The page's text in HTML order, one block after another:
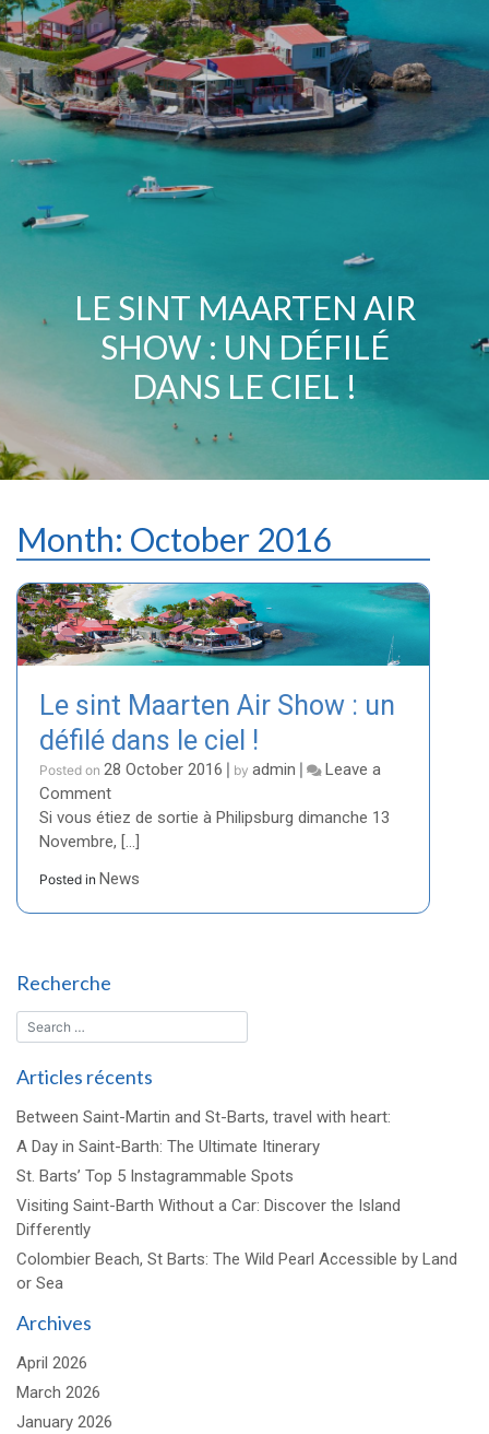
LE SINT MAARTEN AIR
SHOW : UN DÉFILÉ
DANS LE CIEL !
Month: October 2016
Le sint Maarten Air Show : un
défilé dans le ciel !
Posted on 28 October 2016 by admin
Leave a
Commenton
Le
sint
Air
Show
dans
!
Si vous étiez de sortie à Philipsburg dimanche 13
Novembre, […]
Posted in News
Recherche
Articles récents
Between Saint-Martin and St-Barts, travel with heart:
A Day in Saint-Barth: The Ultimate Itinerary
St. Barts’ Top 5 Instagrammable Spots
Visiting Saint-Barth Without a Car: Discover the Island
Differently
Colombier Beach, St Barts: The Wild Pearl Accessible by Land
or Sea
Archives
April 2026
March 2026
January 2026